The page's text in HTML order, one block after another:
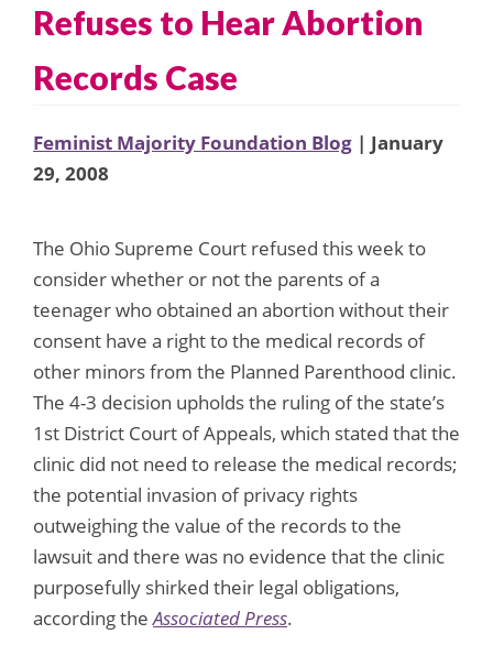
Refuses to Hear Abortion
Records Case
Feminist Majority Foundation Blog | January
29, 2008
The Ohio Supreme Court refused this week to
consider whether or not the parents of a
teenager who obtained an abortion without their
consent have a right to the medical records of
other minors from the Planned Parenthood clinic.
The 4-3 decision upholds the ruling of the state’s
1st District Court of Appeals, which stated that the
clinic did not need to release the medical records;
the potential invasion of privacy rights
outweighing the value of the records to the
lawsuit and there was no evidence that the clinic
purposefully shirked their legal obligations,
according theAssociated Press.